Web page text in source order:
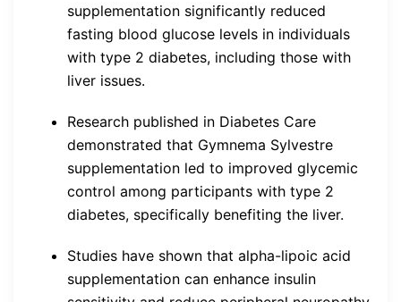
supplementation significantly reduced
fasting blood glucose levels in individuals
with type 2 diabetes, including those with
liver issues.
Research published in Diabetes Care
demonstrated that Gymnema Sylvestre
supplementation led to improved glycemic
control among participants with type 2
diabetes, specifically benefiting the liver.
Studies have shown that alpha-lipoic acid
supplementation can enhance insulin